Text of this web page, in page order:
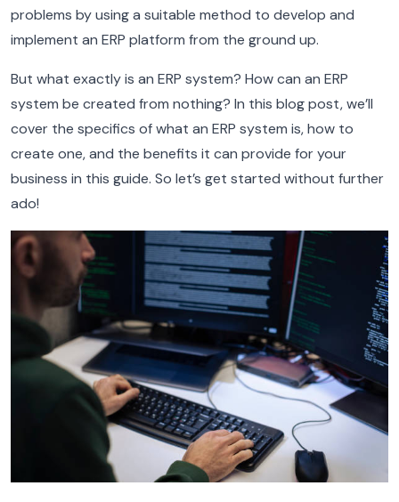
problems by using a suitable method to develop and
implement an ERP platform from the ground up.
But what exactly is an ERP system? How can an ERP
system be created from nothing? In this blog post, we’ll
cover the specifics of what an ERP system is, how to
create one, and the benefits it can provide for your
business in this guide. So let’s get started without further
ado!